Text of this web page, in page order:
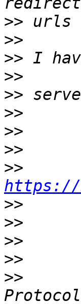
>>
>>
>>
>>
>>
>>
>>
>>
>>
https://
>>
>>
>>
>>
>>